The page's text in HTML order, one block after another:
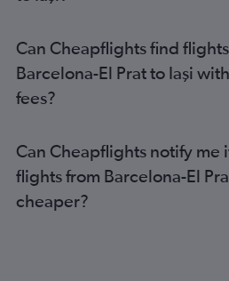
Can Cheapflights find
Barcelona-El Prat to Iaşi
fees?
Can Cheapflights notify me
flights from Barcelona-El
cheaper?